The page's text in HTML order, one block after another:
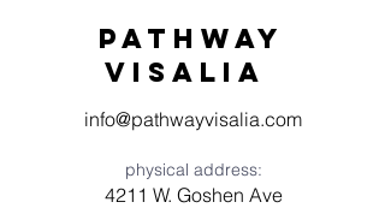
Pathway
visaliA
info@pathwayvisalia.com
physical address:
4211 W. Goshen Ave